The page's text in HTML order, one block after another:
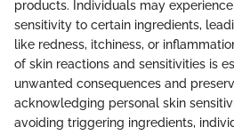
products. Individuals may
sensitivity to certain ingredients,
like redness, itchiness, or
of skin reactions and sensitivities is
unwanted consequences and
acknowledging personal skin
avoiding triggering ingredients,